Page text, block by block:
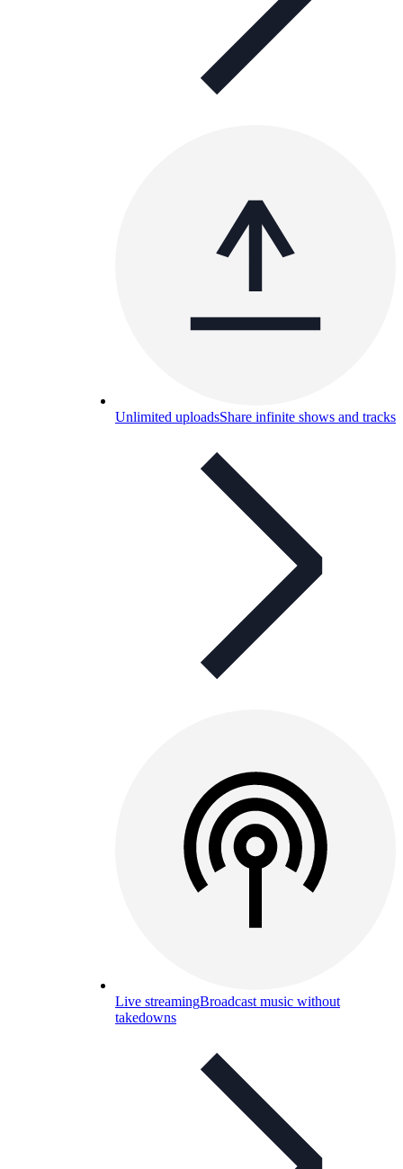
Unlimited uploadsShare infinite shows and tracks
Live streamingBroadcast music without
takedowns